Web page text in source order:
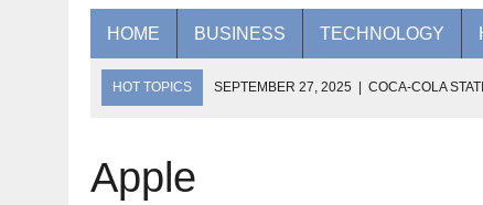
HOME BUSINESS TECHNOLOGY
HOT TOPICS SEPTEMBER 27, 2025 COCA-COLA
SEPTEMBER 23, 2025
SEPTEMBER 20, 2025
Apple